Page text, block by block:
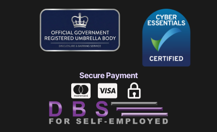
Secure Payment